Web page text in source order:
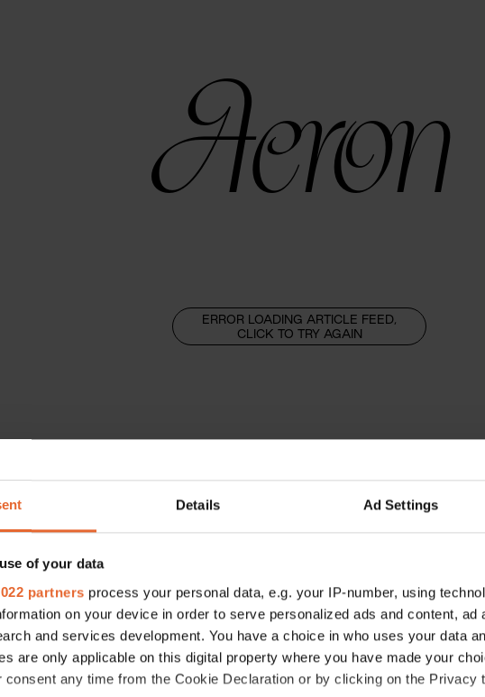
Details Ad Settings
of your data
partners process your personal data, e.g. your IP-number, using
on your device in order to serve personalized ads and content, ad
and services development. You have a choice in who uses your data
are only applicable on this digital property where you have made your
consent any time from the Cookie Declaration or by clicking on the Privacy
Aeron
ERROR LOADING ARTICLE FEED,
CLICK TO TRY AGAIN